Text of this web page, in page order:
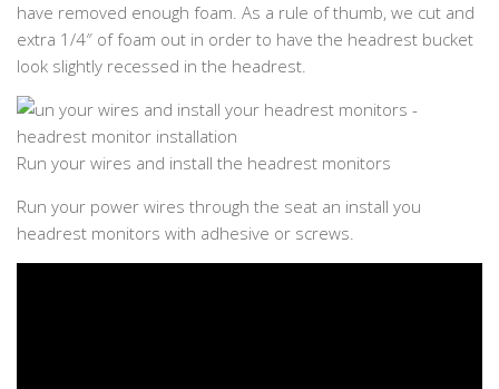
have removed enough foam. As a rule of thumb, we cut and
extra 1/4″ of foam out in order to have the headrest bucket
look slightly recessed in the headrest.
Run your wires and install the headrest monitors
Run your power wires through the seat an install you
headrest monitors with adhesive or screws.